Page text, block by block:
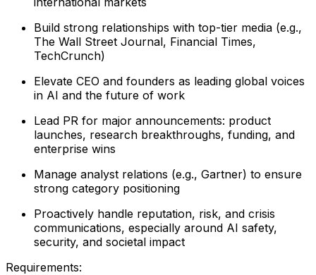
Build strong relationships with top-tier media (e.g.,
The Wall Street Journal, Financial Times,
TechCrunch)
Elevate CEO and founders as leading global voices
in AI and the future of work
Lead PR for major announcements: product
launches, research breakthroughs, funding, and
enterprise wins
Manage analyst relations (e.g., Gartner) to ensure
strong category positioning
Proactively handle reputation, risk, and crisis
communications, especially around AI safety,
security, and societal impact
Requirements: